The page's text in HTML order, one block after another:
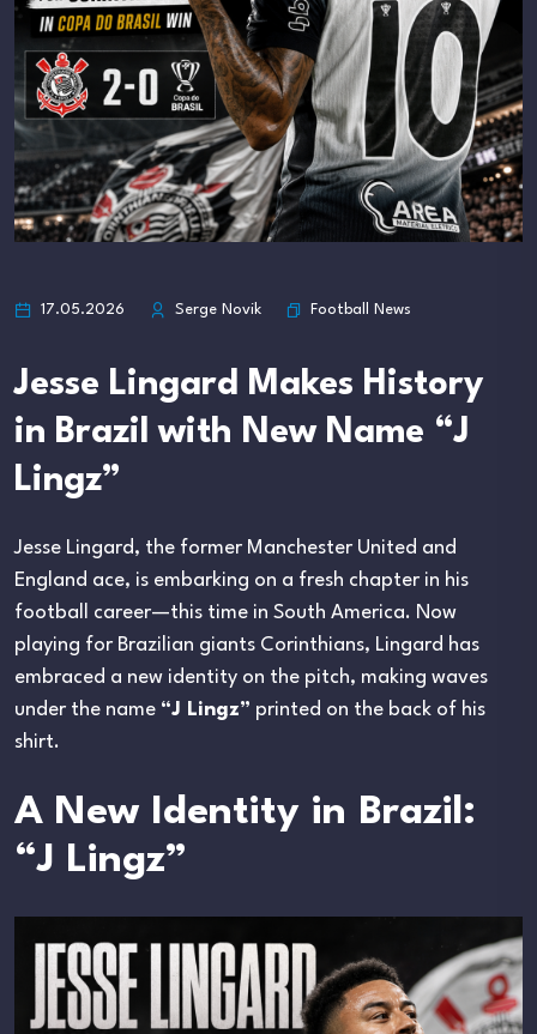
17.05.2026 Serge Novik Football News
Jesse Lingard Makes History
in Brazil with New Name “J
Lingz”
Jesse Lingard, the former Manchester United and
England ace, is embarking on a fresh chapter in his
football career—this time in South America. Now
playing for Brazilian giants Corinthians, Lingard has
embraced a new identity on the pitch, making waves
under the name “J Lingz” printed on the back of his
shirt.
A New Identity in Brazil:
“J Lingz”